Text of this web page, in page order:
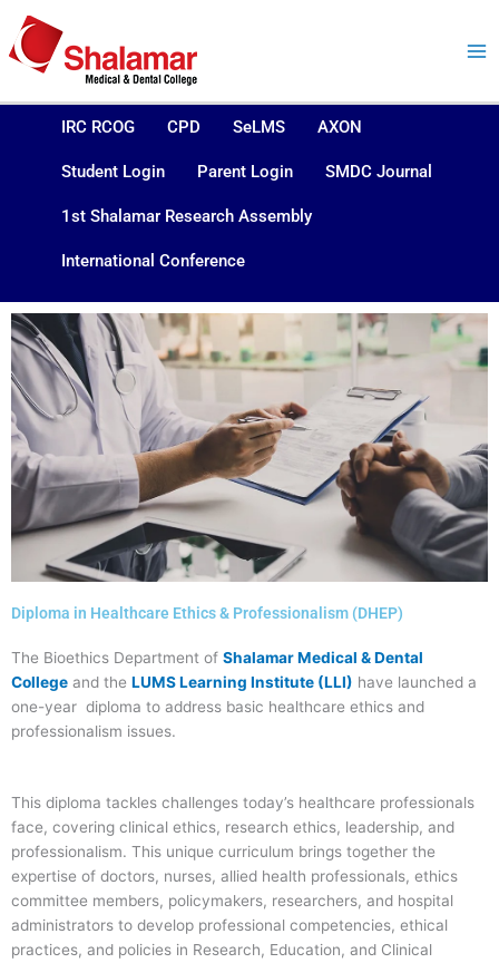
content
IRC RCOG CPD SeLMS AXON
Student Login Parent Login SMDC Journal
1st Shalamar Research Assembly
International Conference
Diploma in Healthcare Ethics & Professionalism (DHEP)
The Bioethics Department of Shalamar Medical & Dental
College and the LUMS Learning Institute (LLI) have launched a
one-year diploma to address basic healthcare ethics and
professionalism issues.
This diploma tackles challenges today’s healthcare professionals
face, covering clinical ethics, research ethics, leadership, and
professionalism. This unique curriculum brings together the
expertise of doctors, nurses, allied health professionals, ethics
committee members, policymakers, researchers, and hospital
administrators to develop professional competencies, ethical
practices, and policies in Research, Education, and Clinical